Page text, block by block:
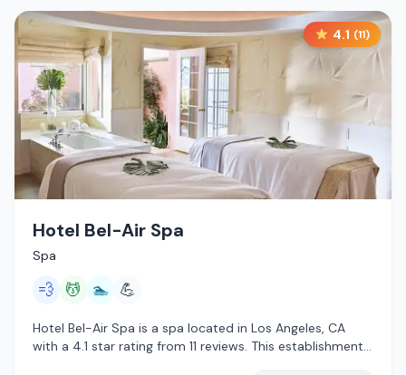
4.1 (11)
Hotel Bel-Air Spa
Spa
💨 💆 🏊 💪
Hotel Bel-Air Spa is a spa located in Los Angeles, CA
with a 4.1 star rating from 11 reviews. This establishment